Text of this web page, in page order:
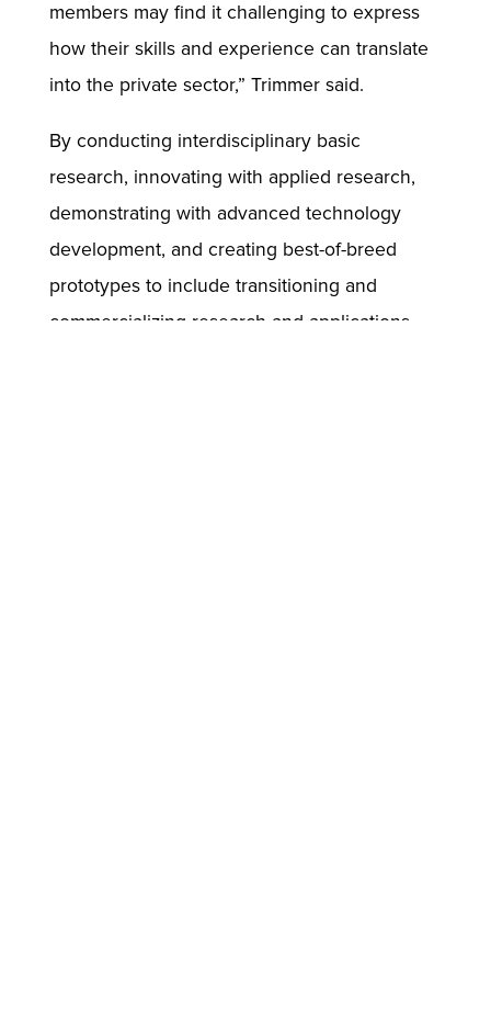
members may find it challenging to express
how their skills and experience can translate
into the private sector,” Trimmer said.
By conducting interdisciplinary basic
research, innovating with applied research,
demonstrating with advanced technology
development, and creating best-of-breed
prototypes to include transitioning and
commercializing research and applications,